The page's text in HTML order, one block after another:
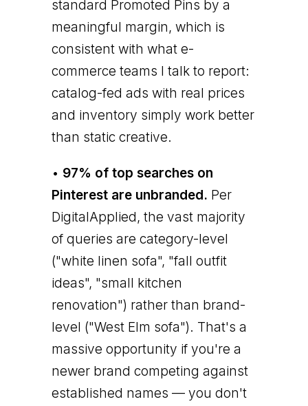
standard Promoted Pins by a
meaningful margin, which is
consistent with what e-
commerce teams I talk to report:
catalog-fed ads with real prices
and inventory simply work better
than static creative.
• 97% of top searches on
Pinterest are unbranded. Per
DigitalApplied, the vast majority
of queries are category-level
("white linen sofa", "fall outfit
ideas", "small kitchen
renovation") rather than brand-
level ("West Elm sofa"). That's a
massive opportunity if you're a
newer brand competing against
established names — you don't